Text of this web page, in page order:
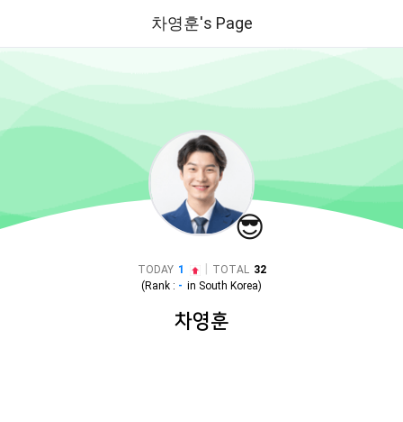
차영훈's Page
😎
TODAY 1 TOTAL 32
(Rank : - in South Korea)
차영훈